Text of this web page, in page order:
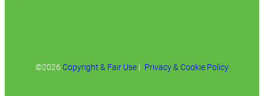
©2026 Copyright & Fair Use | Privacy & Cookie Policy